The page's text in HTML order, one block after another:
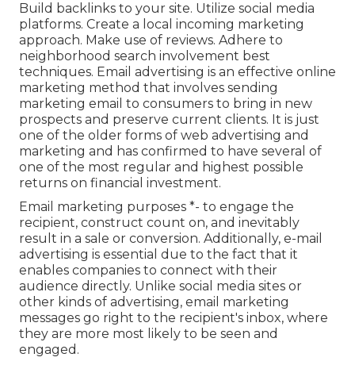
Build backlinks to your site. Utilize social media
platforms. Create a local incoming marketing
approach. Make use of reviews. Adhere to
neighborhood search involvement best
techniques. Email advertising is an effective online
marketing method that involves sending
marketing email to consumers to bring in new
prospects and preserve current clients. It is just
one of the older forms of web advertising and
marketing and has confirmed to have several of
one of the most regular and highest possible
returns on financial investment.
Email marketing purposes *- to engage the
recipient, construct count on, and inevitably
result in a sale or conversion. Additionally, e-mail
advertising is essential due to the fact that it
enables companies to connect with their
audience directly. Unlike social media sites or
other kinds of advertising, email marketing
messages go right to the recipient's inbox, where
they are more most likely to be seen and
engaged.